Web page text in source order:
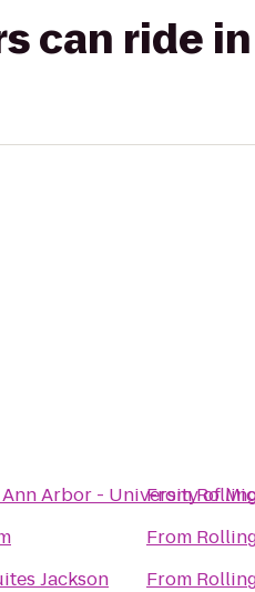
can ride
Ann Arbor - University of
Jackson
From
From
From